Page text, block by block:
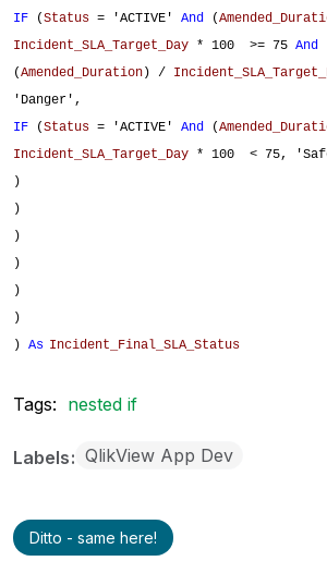
IF (Status = 'ACTIVE' And (
Incident_SLA_Target_Day * 100 >= 75 And
(Amended_Duration) /
'Danger',
IF (Status = 'ACTIVE' And (
Incident_SLA_Target_Day * 100 < 75,
)
)
)
)
)
)
) As Incident_Final_SLA_Status
Tags: nested if
Labels QlikView App Dev
Ditto - same here!